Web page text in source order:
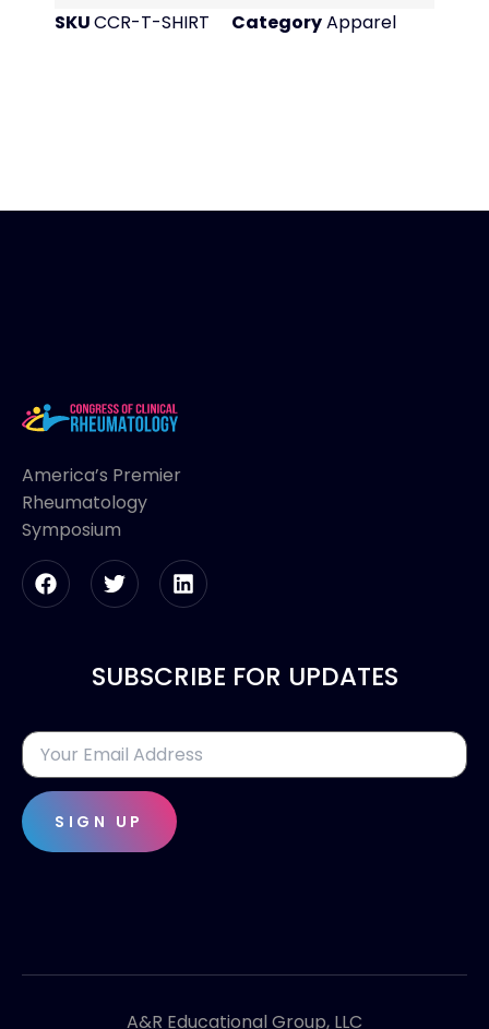
SKUCCR-T-SHIRT CategoryApparel
America’s Premier
Rheumatology
Symposium
SUBSCRIBE FOR UPDATES
SIGN UP
A&R Educational Group, LLC